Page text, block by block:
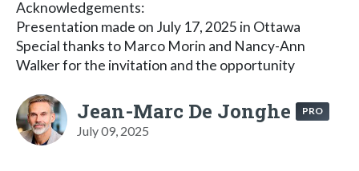
Acknowledgements:
Presentation made on July 17, 2025 in Ottawa
Special thanks to Marco Morin and Nancy-Ann
Walker for the invitation and the opportunity
Jean-Marc De Jonghe PRO
July 09, 2025